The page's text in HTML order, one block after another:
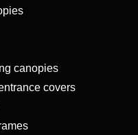
canopies
covers